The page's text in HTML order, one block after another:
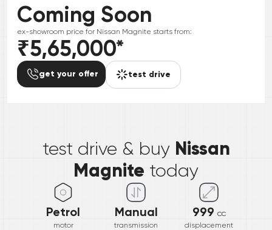
Coming Soon
ex-showroom price for Nissan Magnite starts from:
₹5,65,000*
get your offer test drive
test drive & buy Nissan
Magnite today
Petrol
motor
Manual
transmission
999 cc
displacement